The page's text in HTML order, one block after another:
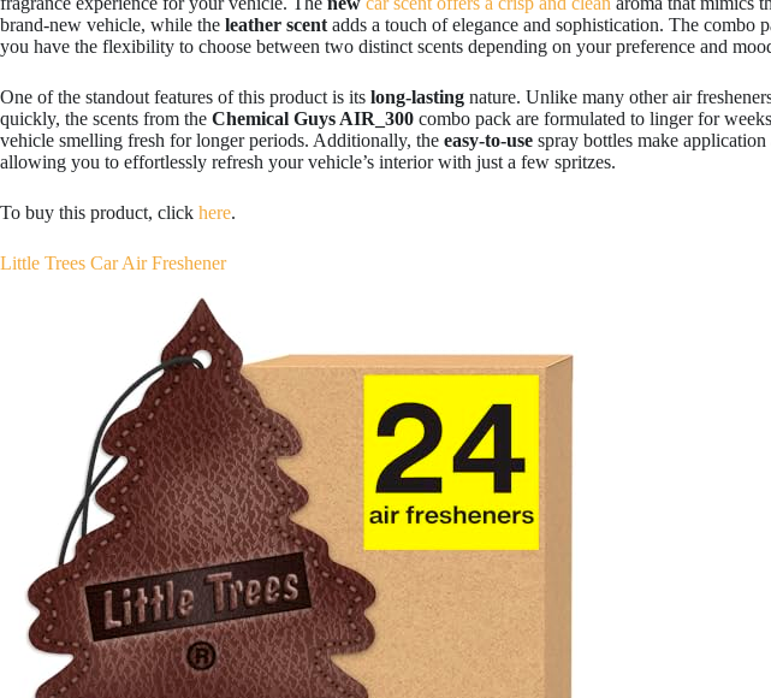
brand-new vehicle, while the leather scent adds a touch of elegance and sophistication. The combo
you have the flexibility to choose between two distinct scents depending on your preference and
One of the standout features of this product is its long-lasting nature. Unlike many other air
quickly, the scents from the Chemical Guys AIR_300 combo pack are formulated to linger for
vehicle smelling fresh for longer periods. Additionally, the easy-to-use spray bottles make application
allowing you to effortlessly refresh your vehicle’s interior with just a few spritzes.
To buy this product, click here.
Little Trees Car Air Freshener